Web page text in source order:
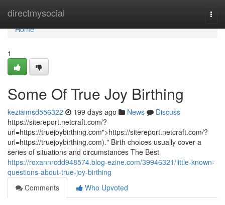
directmysocial
Home
Home
1
Some Of True Joy Birthing
keziaimsd556322 199 days ago News
Discuss
https://sitereport.netcraft.com/?
url=https://truejoybirthing.com">https://sitereport.netcraft.com/?
url=https://truejoybirthing.com)." Birth choices usually cover a
series of situations and circumstances The Best
https://roxannrcdd948574.blog-ezine.com/39946321/little-known-
questions-about-true-joy-birthing
Comments
Who Upvoted